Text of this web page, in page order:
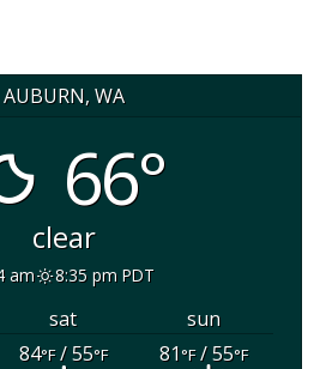
AUBURN, WA
66°
clear
am 8:35 pm PDT
sat
sun
84°F/ 55°F 81°F/ 55°F